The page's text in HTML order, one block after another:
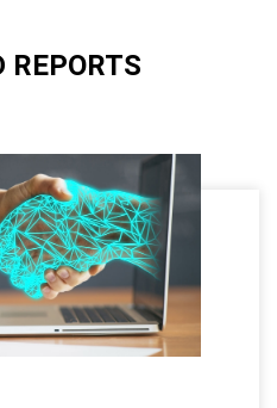
License
REPORTS